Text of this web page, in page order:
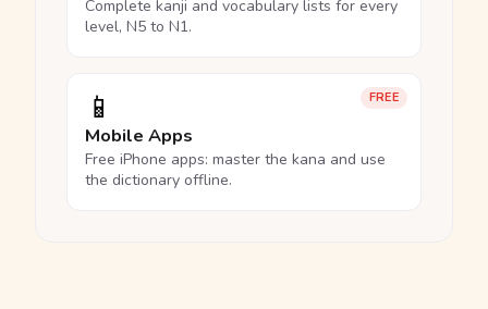
Complete kanji and vocabulary lists for every
level, N5 to N1.
FREE
📱
Mobile Apps
Free iPhone apps: master the kana and use
the dictionary offline.